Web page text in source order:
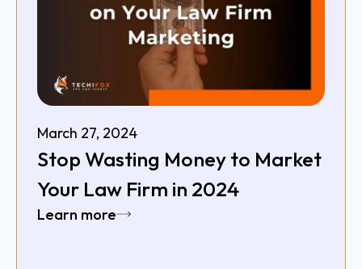
March 27, 2024
Stop Wasting Money to Market
Your Law Firm in 2024
Learn more